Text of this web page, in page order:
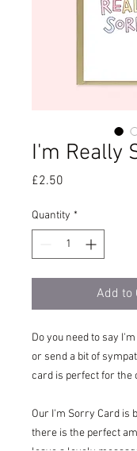
I'm Really
£2.50
Quantity *
Add to
Do you need to say
or send a bit of
card is perfect for the
Our I'm Sorry Card is
there is the perfect